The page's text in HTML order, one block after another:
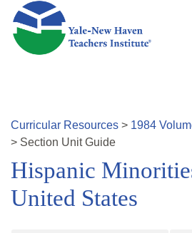
Skip to main content
Curricular Resources > 1984
> Section Unit Guide
Hispanic
United States